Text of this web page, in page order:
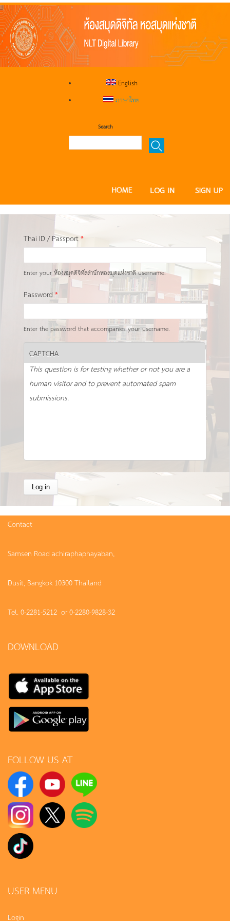
English
ภาษาไทย
Search
Thai ID / Passport*
Enter your ห้องสมุดดิจิทัลสำนักหอสมุดแห่งชาติ username.
Password *
Enter the password that accompanies your username.
CAPTCHA
This question is for testing whether or not you are a
human visitor and to prevent automated spam
submissions.
Contact
Samsen Road achiraphaphayaban,
Dusit, Bangkok 10300 Thailand
Tel. 0-2281-5212 or 0-2280-9828-32
DOWNLOAD
FOLLOW US AT
USER MENU
Login